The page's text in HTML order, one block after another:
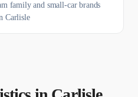
family and small-car brands
Carlisle